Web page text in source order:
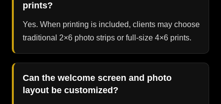
prints?
Yes. When printing is included, clients may choose
traditional 2×6 photo strips or full-size 4×6 prints.
Can the welcome screen and photo
layout be customized?